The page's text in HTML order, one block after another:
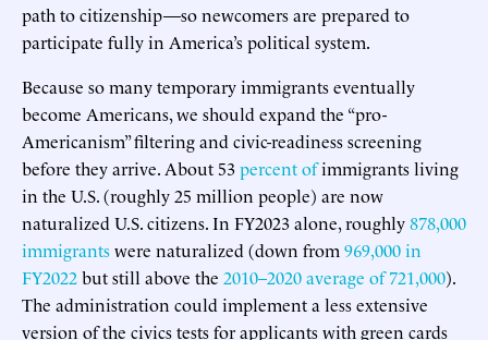
path to citizenship—so newcomers are prepared to
participate fully in America’s political system.
Because so many temporary immigrants eventually
become Americans, we should expand the “pro-
Americanism” filtering and civic-readiness screening
before they arrive. About 53percent ofimmigrants living
in the U.S. (roughly 25 million people) are now
naturalized U.S. citizens. In FY2023 alone, roughly878,000
immigrantswere naturalized (down from 969,000 in
FY2022but still above the 2010–2020 average of 721,000).
The administration could implement a less extensive
version of the civics tests for applicants with green cards